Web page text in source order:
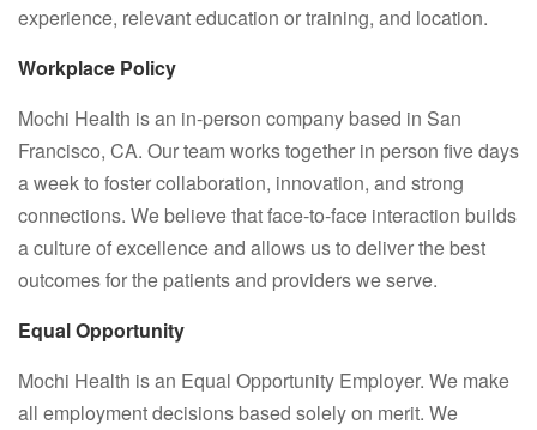
experience, relevant education or training, and location.
Workplace Policy
Mochi Health is an in-person company based in San
Francisco, CA. Our team works together in person five days
a week to foster collaboration, innovation, and strong
connections. We believe that face-to-face interaction builds
a culture of excellence and allows us to deliver the best
outcomes for the patients and providers we serve.
Equal Opportunity
Mochi Health is an Equal Opportunity Employer. We make
all employment decisions based solely on merit. We